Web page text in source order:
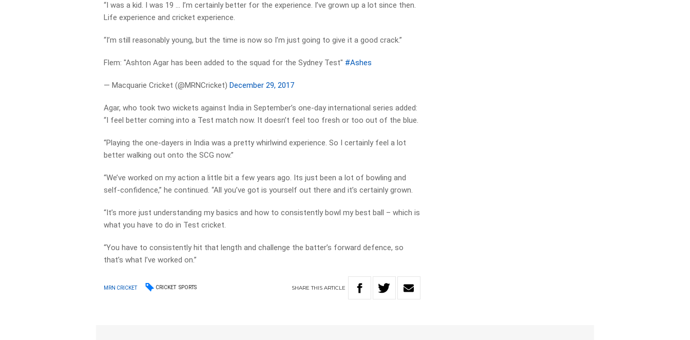
“I was a kid. I was 19 … I’m certainly better for the experience. I’ve grown up a lot since then.
Life experience and cricket experience.
“I’m still reasonably young, but the time is now so I’m just going to give it a good crack.”
Flem: "Ashton Agar has been added to the squad for the Sydney Test" #Ashes
— Macquarie Cricket (@MRNCricket)December 29, 2017
Agar, who took two wickets against India in September’s one-day international series added:
“I feel better coming into a Test match now. It doesn’t feel too fresh or too out of the blue.
“Playing the one-dayers in India was a pretty whirlwind experience. So I certainly feel a lot
better walking out onto the SCG now.”
“We’ve worked on my action a little bit a few years ago. Its just been a lot of bowling and
self-confidence,” he continued. “All you’ve got is yourself out there and it’s certainly grown.
“It’s more just understanding my basics and how to consistently bowl my best ball – which is
what you have to do in Test cricket.
“You have to consistently hit that length and challenge the batter’s forward defence, so
that’s what I’ve worked on.”
MRN CRICKET CRICKET SPORTS SHARETHIS ARTICLE